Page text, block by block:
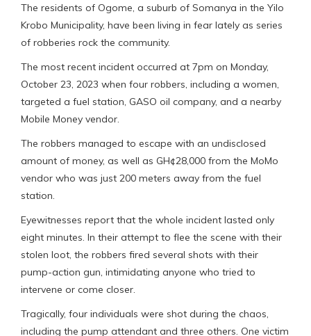
The residents of Ogome, a suburb of Somanya in the Yilo
Krobo Municipality, have been living in fear lately as series
of robberies rock the community.
The most recent incident occurred at 7pm on Monday,
October 23, 2023 when four robbers, including a women,
targeted a fuel station, GASO oil company, and a nearby
Mobile Money vendor.
The robbers managed to escape with an undisclosed
amount of money, as well as GH¢28,000 from the MoMo
vendor who was just 200 meters away from the fuel
station.
Eyewitnesses report that the whole incident lasted only
eight minutes. In their attempt to flee the scene with their
stolen loot, the robbers fired several shots with their
pump-action gun, intimidating anyone who tried to
intervene or come closer.
Tragically, four individuals were shot during the chaos,
including the pump attendant and three others. One victim